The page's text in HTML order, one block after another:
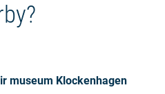
museum Klockenhagen